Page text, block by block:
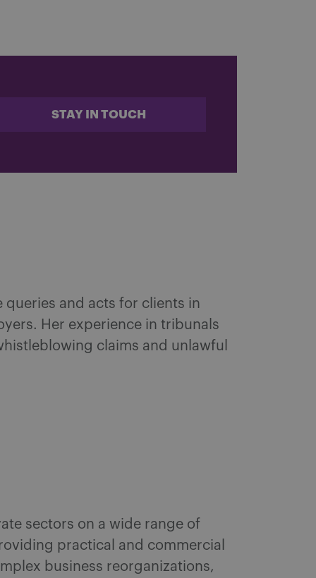
STAY IN TOUCH
and acts for clients in
Her experience in tribunals
claims and unlawful
sectors on a wide range of
practical and commercial
business reorganizations,